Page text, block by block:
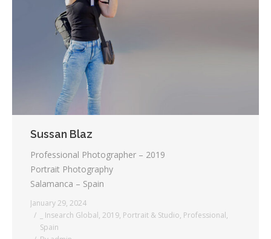
Sussan Blaz
Professional Photographer – 2019
Portrait Photography
Salamanca – Spain
January 29, 2024
_ Insearch Global, 2019, Portrait & Studio, Professional,
Spain